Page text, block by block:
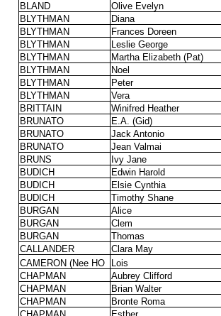
BLAND
Olive Evelyn
BLYTHMAN
Diana
BLYTHMAN
Frances Doreen
BLYTHMAN
Leslie George
BLYTHMAN
Martha Elizabeth (Pat)
BLYTHMAN
Noel
BLYTHMAN
Peter
BLYTHMAN
Vera
BRITTAIN
Winifred Heather
BRUNATO
E.A. (Gid)
BRUNATO
Jack Antonio
BRUNATO
Jean Valmai
BRUNS
Ivy Jane
BUDICH
Edwin Harold
BUDICH
Elsie Cynthia
BUDICH
Timothy Shane
BURGAN
Alice
BURGAN
Clem
BURGAN
Thomas
CALLANDER
Clara May
CAMERON (Nee HO
Lois
CHAPMAN
Aubrey Clifford
CHAPMAN
Brian Walter
CHAPMAN
Bronte Roma